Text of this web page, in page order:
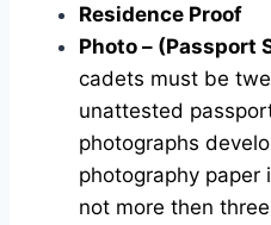
Residence Proof
Photo – (Passport
cadets must be
unattested
photographs
photography paper
not more then